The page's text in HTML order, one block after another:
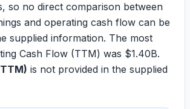
so no direct comparison between
and operating cash flow can be
supplied information. The most
Cash Flow (TTM) was $1.40B.
is not provided in the supplied